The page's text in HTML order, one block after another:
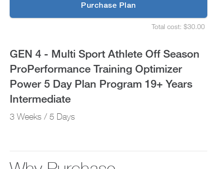
Purchase Plan
Total cost: $30.00
GEN 4 - Multi Sport Athlete Off Season
ProPerformance Training Optimizer
Power 5 Day Plan Program 19+ Years
Intermediate
3 Weeks / 5 Days
e
y
u
s
h
d
n
u
y
o
u
r
s
c
h
e
ProPerformance
Optimizer
Power
5
Day
Plan
r
t
P
O
o
a